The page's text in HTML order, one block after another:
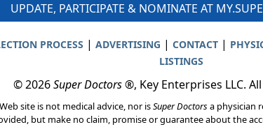
UPDATE, PARTICIPATE & NOMINATE AT
PROCESS | ADVERTISING | CONTACT|
LISTINGS
© 2026Super Doctors®, Key Enterprises LLC.
site is not medical advice, nor isSuper Doctorsa physician
but make no claim, promise or guarantee about the